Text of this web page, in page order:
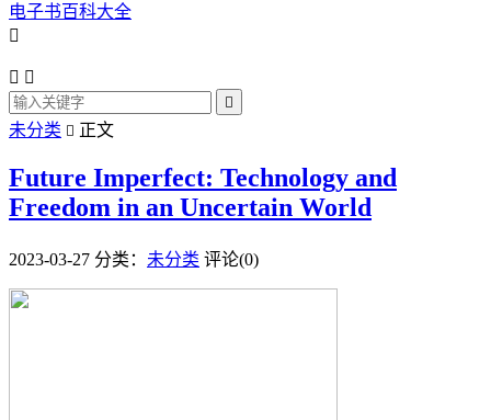
电子书百科大全

 

未分类  正文
Future Imperfect: Technology and
Freedom in an Uncertain World
2023-03-27 分类： 未分类 评论(0)